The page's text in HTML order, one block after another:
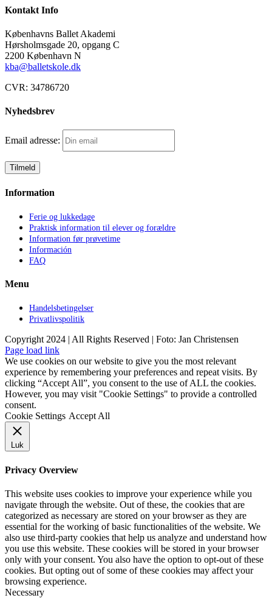
Kontakt Info
Københavns Ballet Akademi
Hørsholmsgade 20, opgang C
2200 København N
kba@balletskole.dk
CVR: 34786720
Nyhedsbrev
Email adresse:
Information
Ferie og lukkedage
Praktisk information til elever og forældre
Information før prøvetime
Información
FAQ
Menu
Handelsbetingelser
Privatlivspolitik
Copyright 2024 | All Rights Reserved | Foto: Jan Christensen
Facebook
Instagram
Page load link
We use cookies on our website to give you the most relevant
experience by remembering your preferences and repeat visits. By
clicking “Accept All”, you consent to the use of ALL the cookies.
However, you may visit "Cookie Settings" to provide a controlled
consent.
Cookie Settings Accept All
Luk
Privacy Overview
This website uses cookies to improve your experience while you
navigate through the website. Out of these, the cookies that are
categorized as necessary are stored on your browser as they are
essential for the working of basic functionalities of the website. We
also use third-party cookies that help us analyze and understand how
you use this website. These cookies will be stored in your browser
only with your consent. You also have the option to opt-out of these
cookies. But opting out of some of these cookies may affect your
browsing experience.
Necessary